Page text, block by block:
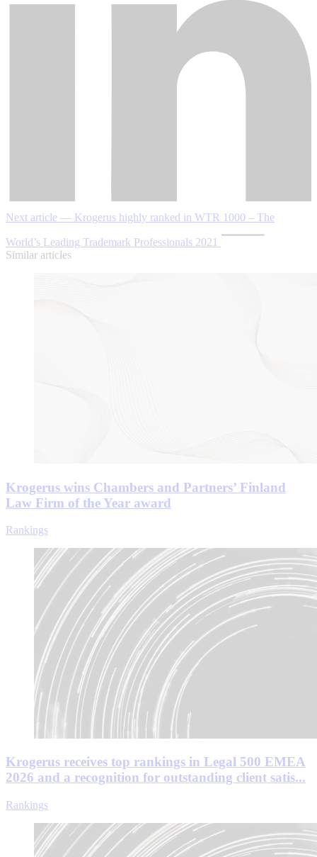
Next article — Krogerus highly ranked in WTR 1000 – The
World’s Leading Trademark Professionals 2021
Similar articles
Krogerus wins Chambers and Partners’ Finland
Law Firm of the Year award
Rankings
Krogerus receives top rankings in Legal 500 EMEA
2026 and a recognition for outstanding client satis...
Rankings